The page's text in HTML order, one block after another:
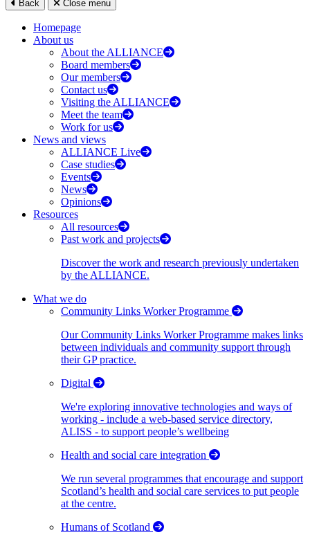
Back Close menu
Homepage
About us
About the ALLIANCE
Board members
Our members
Contact us
Visiting the ALLIANCE
Meet the team
Work for us
News and views
ALLIANCE Live
Case studies
Events
News
Opinions
Resources
All resources
Past work and projects
Discover the work and research previously undertaken
by the ALLIANCE.
What we do
Community Links Worker Programme
Our Community Links Worker Programme makes links
between individuals and community support through
their GP practice.
Digital
We're exploring innovative technologies and ways of
working - include a web-based service directory,
ALISS - to support people’s wellbeing
Health and social care integration
We run several programmes that encourage and support
Scotland’s health and social care services to put people
at the centre.
Humans of Scotland